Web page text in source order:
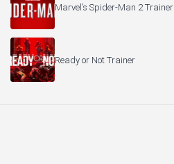
Marvel’s Spider-Man 2 Trainer
Ready or Not Trainer